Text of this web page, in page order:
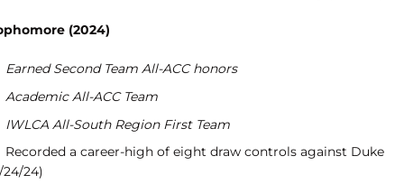
(2024)
Earned Second Team All-ACC honors
Academic All-ACC Team
IWLCA All-South Region First Team
Recorded a career-high of eight draw controls against Duke
24/24)